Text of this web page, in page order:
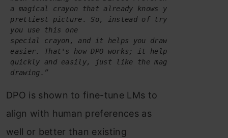
a magical crayon that already knows your favorite
prettiest picture. So, instead of trying all the
you use this one
special crayon, and it helps you draw the perfect
easier. That's how DPO works; it helps computers
quickly and easily, just like the magical crayon
drawing.”
DPO is shown to fine-tune LMs to
align with human preferences as
well or better than existing